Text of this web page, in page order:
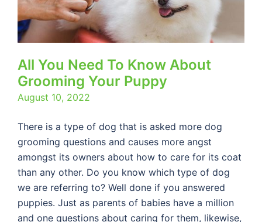
All You Need To Know About
Grooming Your Puppy
August 10, 2022
There is a type of dog that is asked more dog
grooming questions and causes more angst
amongst its owners about how to care for its coat
than any other. Do you know which type of dog
we are referring to? Well done if you answered
puppies. Just as parents of babies have a million
and one questions about caring for them, likewise,